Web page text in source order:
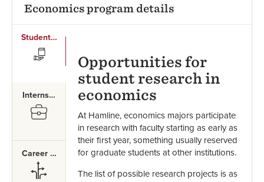
Economics program details
Student Research
SVG
Internships
SVG
Career Paths
SVG
Opportunities for
student research in
economics
At Hamline, economics majors participate
in research with faculty starting as early as
their first year, something usually reserved
for graduate students at other institutions.
The list of possible research projects is as